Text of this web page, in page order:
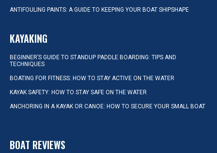
ANTIFOULING PAINTS: A GUIDE TO KEEPING YOUR BOAT SHIPSHAPE
KAYAKING
BEGINNER’S GUIDE TO STANDUP PADDLE BOARDING: TIPS AND
TECHNIQUES
BOATING FOR FITNESS: HOW TO STAY ACTIVE ON THE WATER
KAYAK SAFETY: HOW TO STAY SAFE ON THE WATER
ANCHORING IN A KAYAK OR CANOE: HOW TO SECURE YOUR SMALL BOAT
BOAT REVIEWS